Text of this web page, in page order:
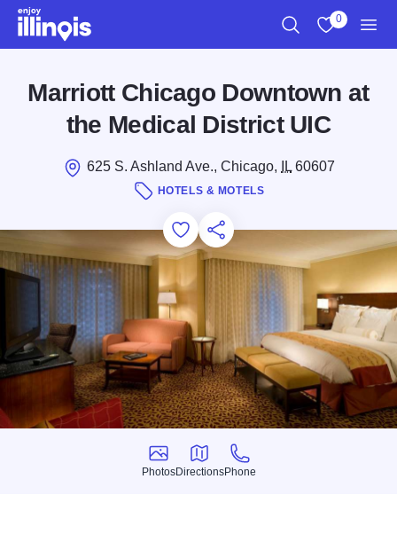
Skip to main content
0
Marriott Chicago Downtown at
the Medical District UIC
625 S. Ashland Ave., Chicago, IL60607
HOTELS & MOTELS
Add to Favorites
Save for Later
Share this
Photos
Photos
Directions
Directions
Phone
Phone